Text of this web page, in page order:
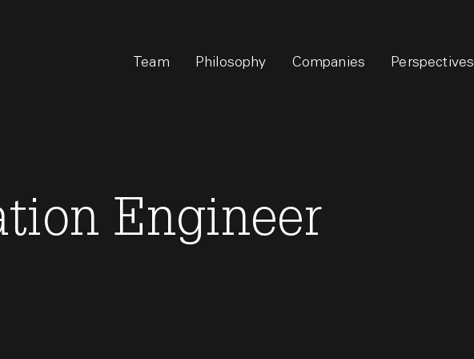
Team Philosophy Companies Perspectives
Engineer